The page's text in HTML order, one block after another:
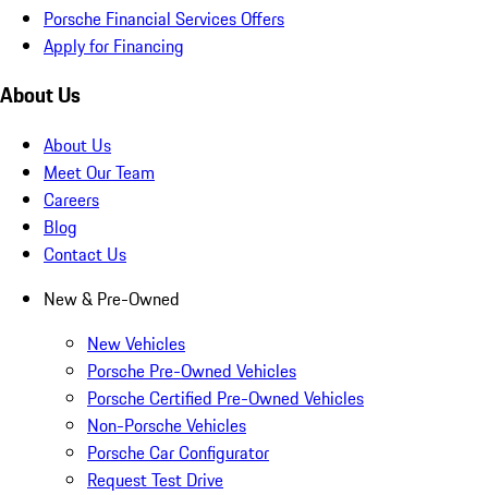
Porsche Financial Services Offers
Apply for Financing
About Us
About Us
Meet Our Team
Careers
Blog
Contact Us
New & Pre-Owned
New Vehicles
Porsche Pre-Owned Vehicles
Porsche Certified Pre-Owned Vehicles
Non-Porsche Vehicles
Porsche Car Configurator
Request Test Drive